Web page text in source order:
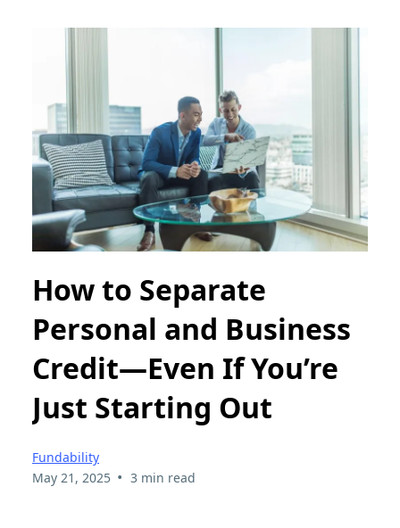
How to Separate
Personal and Business
Credit—Even If You’re
Just Starting Out
Fundability
May 21, 2025 • 3 min read